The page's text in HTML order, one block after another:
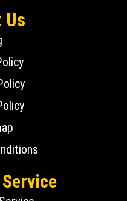
Us